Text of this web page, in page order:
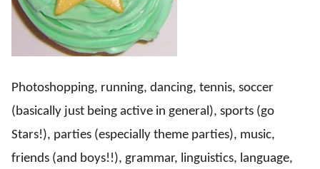
Photoshopping, running, dancing, tennis, soccer
(basically just being active in general), sports (go
Stars!), parties (especially theme parties), music,
friends (and boys!!), grammar, linguistics, language,